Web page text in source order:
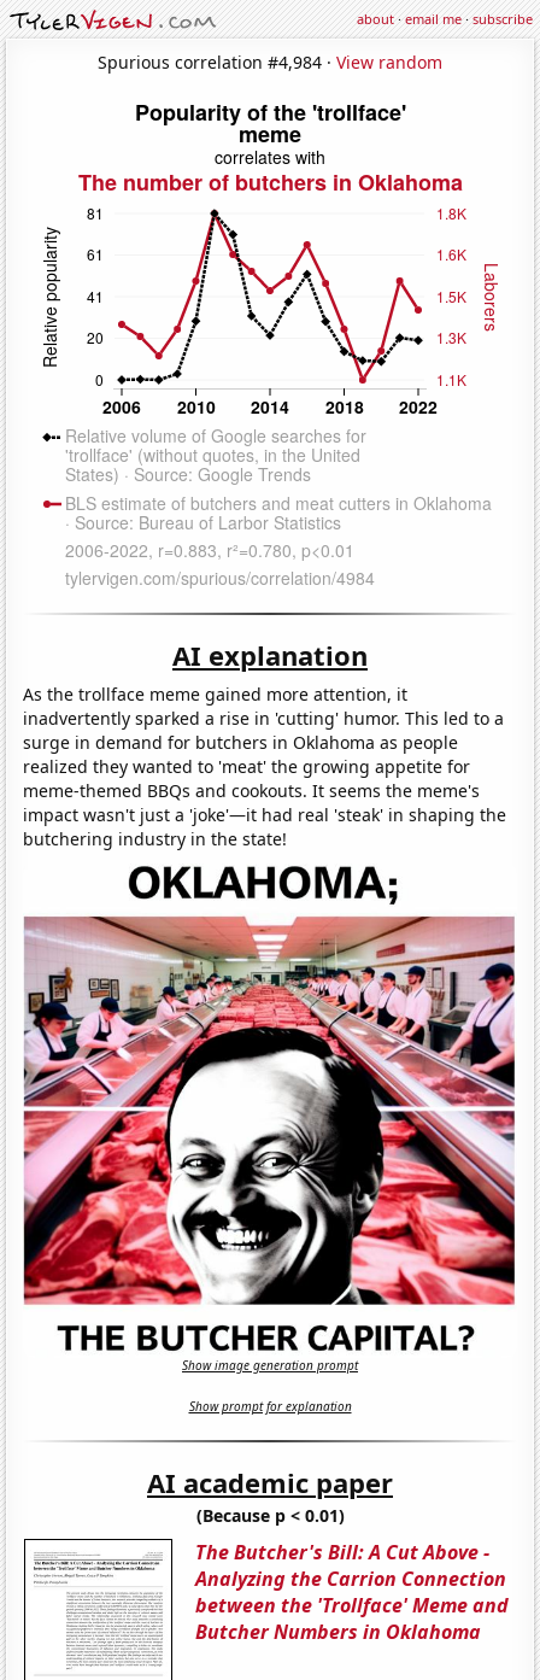
about·email me·subscribe
Spurious correlation #4,984 · View random
AI explanation
As the trollface meme gained more attention, it
inadvertently sparked a rise in 'cutting' humor. This led to a
surge in demand for butchers in Oklahoma as people
realized they wanted to 'meat' the growing appetite for
meme-themed BBQs and cookouts. It seems the meme's
impact wasn't just a 'joke'—it had real 'steak' in shaping the
butchering industry in the state!
Show image generation prompt
Show prompt for explanation
AI academic paper
(Because p < 0.01)
The Butcher's Bill: A Cut Above -
Analyzing the Carrion Connection
between the 'Trollface' Meme and
Butcher Numbers in Oklahoma